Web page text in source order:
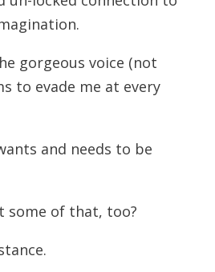
gorgeous voice (not
to evade me at every
and needs to be
some of that, too?